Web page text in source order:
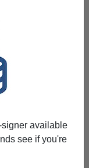
signer available
see if you're